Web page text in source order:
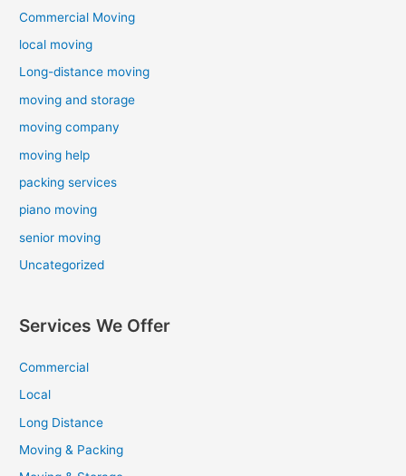
Commercial Moving
local moving
Long-distance moving
moving and storage
moving company
moving help
packing services
piano moving
senior moving
Uncategorized
Services We Offer
Commercial
Local
Long Distance
Moving & Packing